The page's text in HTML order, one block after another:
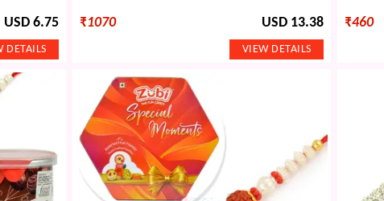
USD 6.75 ₹1070 USD 13.38 ₹460